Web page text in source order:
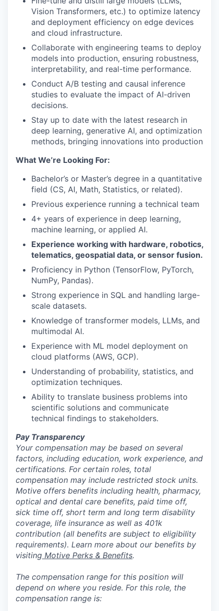
Vision Transformers, etc.) to optimize latency
and deployment efficiency on edge devices
and cloud infrastructure.
Collaborate with engineering teams to deploy
models into production, ensuring robustness,
interpretability, and real-time performance.
Conduct A/B testing and causal inference
studies to evaluate the impact of AI-driven
decisions.
Stay up to date with the latest research in
deep learning, generative AI, and optimization
methods, bringing innovations into production
What We’re Looking For:
Bachelor’s or Master’s degree in a quantitative
field (CS, AI, Math, Statistics, or related).
Previous experience running a technical team
4+ years of experience in deep learning,
machine learning, or applied AI.
Experience working with hardware, robotics,
telematics, geospatial data, or sensor fusion.
Proficiency in Python (TensorFlow, PyTorch,
NumPy, Pandas).
Strong experience in SQL and handling large-
scale datasets.
Knowledge of transformer models, LLMs, and
multimodal AI.
Experience with ML model deployment on
cloud platforms (AWS, GCP).
Understanding of probability, statistics, and
optimization techniques.
Ability to translate business problems into
scientific solutions and communicate
technical findings to stakeholders.
Pay Transparency
Your compensation may be based on several
factors, including education, work experience, and
certifications. For certain roles, total
compensation may include restricted stock units.
Motive offers benefits including health, pharmacy,
optical and dental care benefits, paid time off,
sick time off, short term and long term disability
coverage, life insurance as well as 401k
contribution (all benefits are subject to eligibility
requirements). Learn more about our benefits by
visiting Motive Perks & Benefits.
The compensation range for this position will
depend on where you reside. For this role, the
compensation range is: